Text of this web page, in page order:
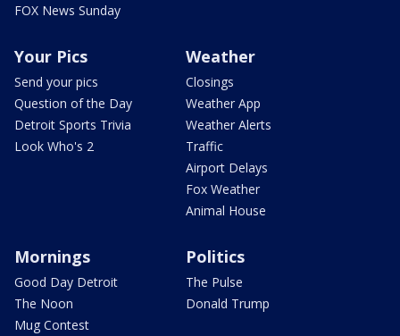
FOX News Sunday
Your Pics
Send your pics
Question of the Day
Detroit Sports Trivia
Look Who's 2
Weather
Closings
Weather App
Weather Alerts
Traffic
Airport Delays
Fox Weather
Animal House
Mornings
Good Day Detroit
The Noon
Mug Contest
Politics
The Pulse
Donald Trump